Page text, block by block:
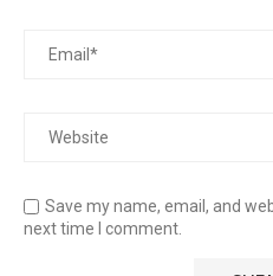
Save my name, email, and
next time I comment.